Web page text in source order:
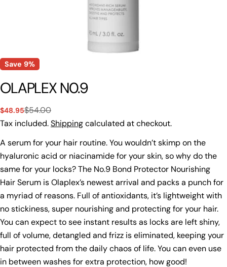
Save 9%
OLAPLEX N0.9
Sale
price
$48.95
Regular
price
$54.00
Tax included.Shippingcalculated at checkout.
A serum for your hair routine. You wouldn’t skimp on the
hyaluronic acid or niacinamide for your skin, so why do the
same for your locks? The No.9 Bond Protector Nourishing
Hair Serum is Olaplex’s newest arrival and packs a punch for
a myriad of reasons. Full of antioxidants, it’s lightweight with
no stickiness, super nourishing and protecting for your hair.
You can expect to see instant results as locks are left shiny,
full of volume, detangled and frizz is eliminated, keeping your
hair protected from the daily chaos of life. You can even use
in between washes for extra protection, how good!